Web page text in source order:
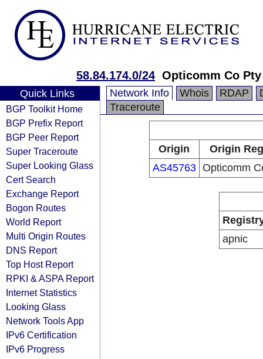
58.84.174.0/24 Opticomm Co
Quick Links
BGP Toolkit Home
BGP Prefix Report
BGP Peer Report
Super Traceroute
Super Looking Glass
Cert Search
Exchange Report
Bogon Routes
World Report
Multi Origin Routes
DNS Report
Top Host Report
RPKI & ASPA Report
Internet Statistics
Looking Glass
Network Tools App
IPv6 Certification
IPv6 Progress
Network Info Whois RDAP
Traceroute
Origin
Origin
AS45763 Opticomm
apnic